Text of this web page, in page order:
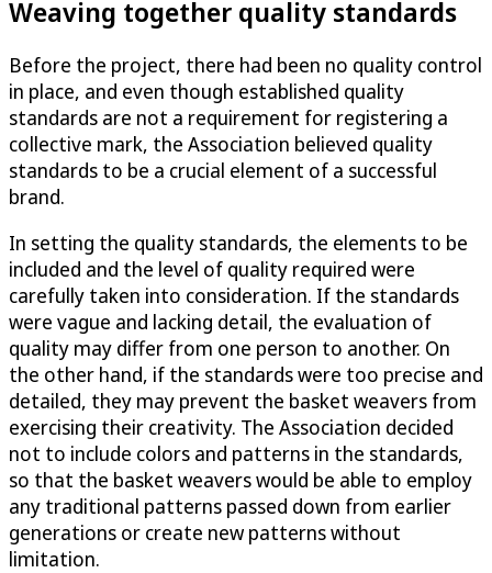
Weaving together quality standards
Before the project, there had been no quality control
in place, and even though established quality
standards are not a requirement for registering a
collective mark, the Association believed quality
standards to be a crucial element of a successful
brand.
In setting the quality standards, the elements to be
included and the level of quality required were
carefully taken into consideration. If the standards
were vague and lacking detail, the evaluation of
quality may differ from one person to another. On
the other hand, if the standards were too precise and
detailed, they may prevent the basket weavers from
exercising their creativity. The Association decided
not to include colors and patterns in the standards,
so that the basket weavers would be able to employ
any traditional patterns passed down from earlier
generations or create new patterns without
limitation.